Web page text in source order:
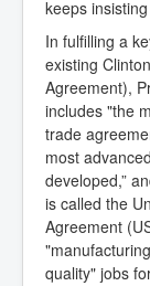
keeps
In fulfilling a
existing
Agreement),
includes "the
trade
most
developed,”
is called the
Agreement
quality" jobs